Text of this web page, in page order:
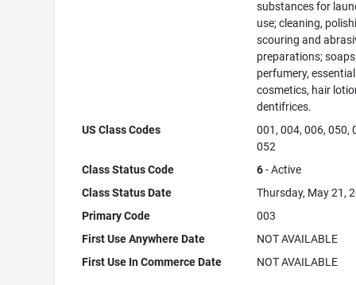
substances for
use; cleaning,
scouring and
preparations;
perfumery,
cosmetics, hair
dentifrices.
US Class Codes
001, 004, 006, 050,
052
Class Status Code
6- Active
Class Status Date
Thursday, May 21,
Primary Code
003
First Use Anywhere Date
NOT AVAILABLE
First Use In Commerce Date
NOT AVAILABLE